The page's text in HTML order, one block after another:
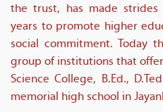
the trust, has made
years to promote higher
social commitment. Today
group of institutions that
Science College, B.Ed.,
memorial high school in